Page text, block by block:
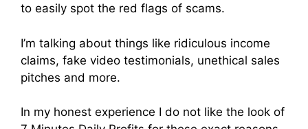
to easily spot the red flags of scams.
I’m talking about things like ridiculous income
claims, fake video testimonials, unethical sales
pitches and more.
In my honest experience I do not like the look of